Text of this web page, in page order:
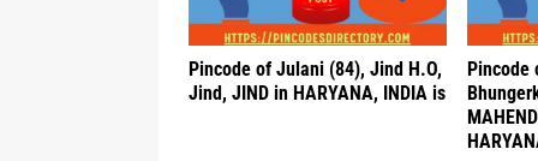
Pincode of Julani (84), Jind H.O,
Jind, JIND in HARYANA, INDIA is
Pincode